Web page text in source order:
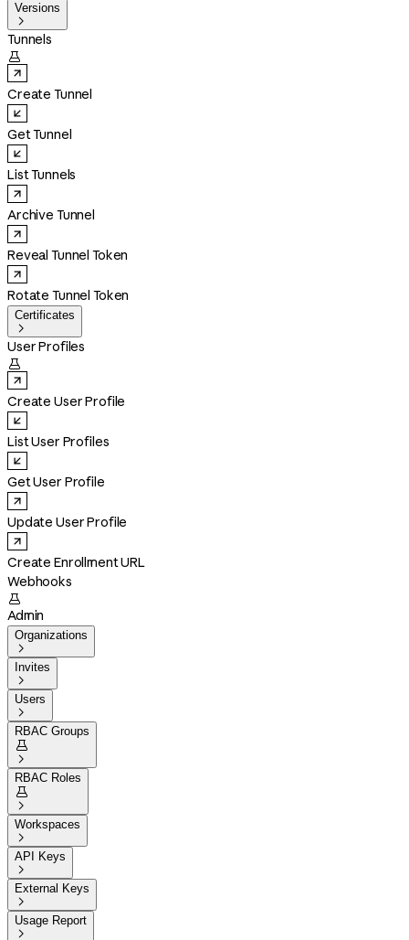
Versions

Tunnels

Create Tunnel
Get Tunnel
List Tunnels
Archive Tunnel
Reveal Tunnel Token
Rotate Tunnel Token
Certificates

User Profiles

Create User Profile
List User Profiles
Get User Profile
Update User Profile
Create Enrollment URL
Webhooks

Admin
Organizations

Invites

Users

RBAC Groups


RBAC Roles


Workspaces

API Keys

External Keys

Usage Report
